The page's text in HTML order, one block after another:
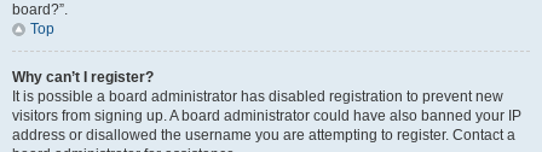
board?”.
Top
Why can’t I register?
It is possible a board administrator has disabled registration to prevent new
visitors from signing up. A board administrator could have also banned your IP
address or disallowed the username you are attempting to register. Contact a